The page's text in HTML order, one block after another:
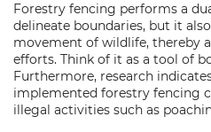
Forestry fencing performs a
delineate boundaries, but it
movement of wildlife, thereby
efforts. Think of it as a tool of
Furthermore, research
implemented forestry fencing
illegal activities such as